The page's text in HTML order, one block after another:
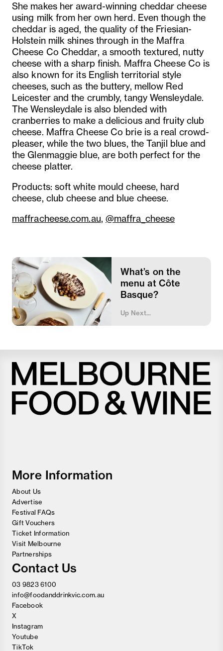
She makes her award-winning cheddar cheese
using milk from her own herd. Even though the
cheddar is aged, the quality of the Friesian-
Holstein milk shines through in the Maffra
Cheese Co Cheddar, a smooth textured, nutty
cheese with a sharp finish. Maffra Cheese Co is
also known for its English territorial style
cheeses, such as the buttery, mellow Red
Leicester and the crumbly, tangy Wensleydale.
The Wensleydale is also blended with
cranberries to make a delicious and fruity club
cheese. Maffra Cheese Co brie is a real crowd-
pleaser, while the two blues, the Tanjil blue and
the Glenmaggie blue, are both perfect for the
cheese platter.
Products: soft white mould cheese, hard
cheese, club cheese and blue cheese.
maffracheese.com.au, @maffra_cheese
What’s on the
menu at Côte
Basque?
Up Next...
More Information
About Us
Advertise
Festival FAQs
Gift Vouchers
Ticket Information
Visit Melbourne
Partnerships
Contact Us
03 9823 6100
info@foodanddrinkvic.com.au
Facebook
X
Instagram
Youtube
TikTok